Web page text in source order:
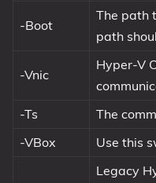
-Boot
The path
path
-Vnic
Hyper-V
-Ts The
-VBox
Use this
Legacy